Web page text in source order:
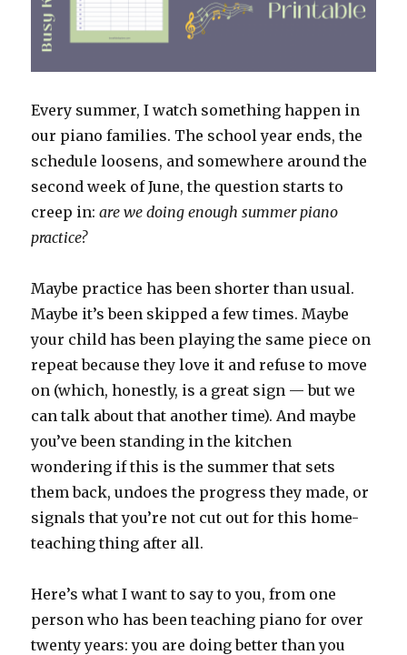
Every summer, I watch something happen in
our piano families. The school year ends, the
schedule loosens, and somewhere around the
second week of June, the question starts to
creep in:are we doing enough summer piano
practice?
Maybe practice has been shorter than usual.
Maybe it’s been skipped a few times. Maybe
your child has been playing the same piece on
repeat because they love it and refuse to move
on (which, honestly, is a great sign — but we
can talk about that another time). And maybe
you’ve been standing in the kitchen
wondering if this is the summer that sets
them back, undoes the progress they made, or
signals that you’re not cut out for this home-
teaching thing after all.
Here’s what I want to say to you, from one
person who has been teaching piano for over
twenty years: you are doing better than you